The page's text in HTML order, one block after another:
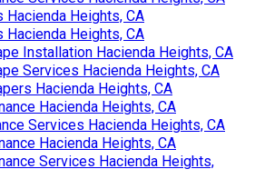
Heights, CA
Heights, CA
Installation Hacienda Heights, CA
Services Hacienda Heights, CA
Hacienda Heights, CA
Hacienda Heights, CA
Services Hacienda Heights, CA
Hacienda Heights, CA
Services Hacienda Heights,